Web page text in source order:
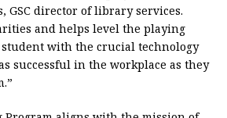
GSC director of library services.
and helps level the playing
with the crucial technology
successful in the workplace as they